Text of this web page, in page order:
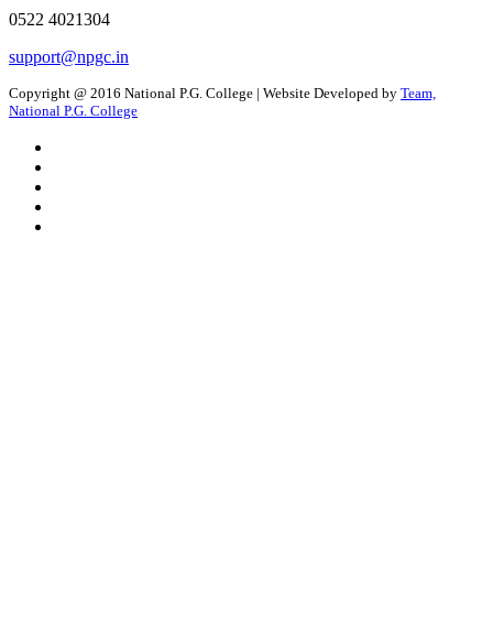
0522 4021304
support@npgc.in
Copyright @ 2016 National P.G. College | Website Developed by Team,
National P.G. College